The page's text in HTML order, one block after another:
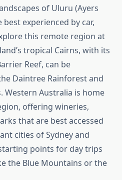
of Uluru (Ayers
best experienced by car,
this remote region at
tropical Cairns, with its
Reef, can be
Daintree Rainforest and
Western Australia is home
offering wineries,
that are best accessed
cities of Sydney and
points for day trips
the Blue Mountains or the